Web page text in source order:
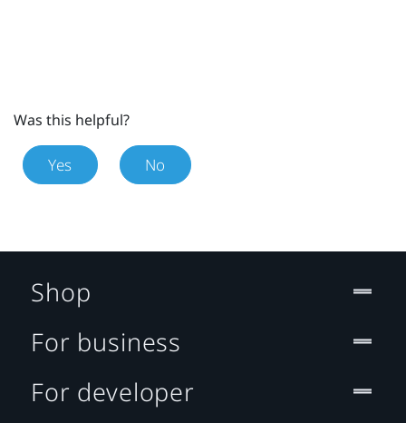
Was this helpful?
Yes No
Shop
For business
For developer